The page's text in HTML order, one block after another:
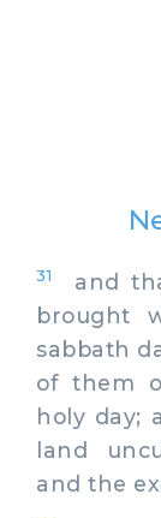
31
and
brought
sabbath
of them
holy day;
land
and the